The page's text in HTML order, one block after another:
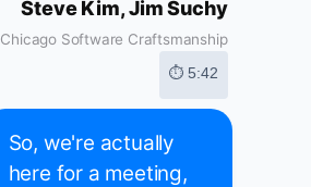
Steve Kim, Jim Suchy
Chicago Software Craftsmanship
⏱ 5:42
So, we're actually
here for a meeting,